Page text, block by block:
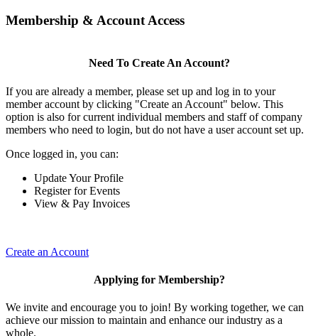
Membership & Account Access
Need To Create An Account?
If you are already a member, please set up and log in to your
member account by clicking "Create an Account" below. This
option is also for current individual members and staff of company
members who need to login, but do not have a user account set up.
Once logged in, you can:
Update Your Profile
Register for Events
View & Pay Invoices
Create an Account
Applying for Membership?
We invite and encourage you to join! By working together, we can
achieve our mission to maintain and enhance our industry as a
whole.